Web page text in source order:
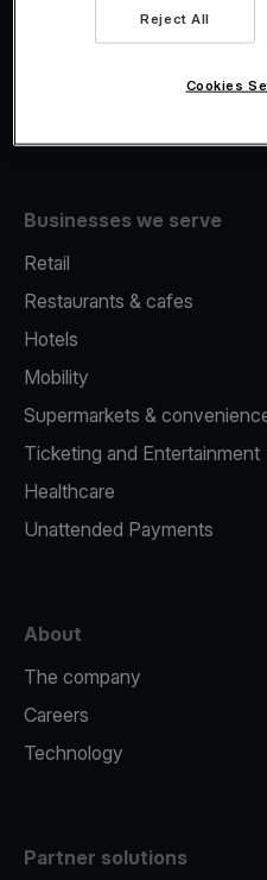
Fiscalisation
Businesses we serve
Retail
Restaurants & cafes
Hotels
Mobility
Supermarkets &
Ticketing and Entertainment
Healthcare
Unattended Payments
About
The company
Careers
Technology
Partner solutions
Reject All
Cookies